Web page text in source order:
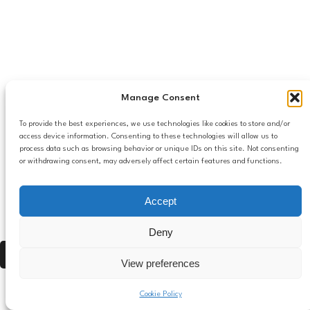
Manage Consent
To provide the best experiences, we use technologies like cookies to store and/or
access device information. Consenting to these technologies will allow us to
process data such as browsing behavior or unique IDs on this site. Not consenting
or withdrawing consent, may adversely affect certain features and functions.
Accept
Deny
View preferences
Cookie Policy